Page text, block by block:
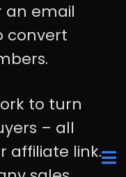
an email
convert
to turn
– all
affiliate link.